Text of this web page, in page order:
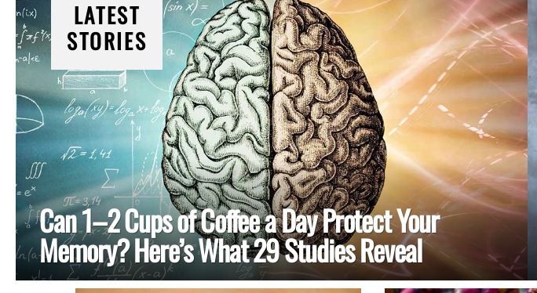
LATEST
STORIES
Can 1–2 Cups of Coffee a Day Protect Your
Memory? Here’s What 29 Studies Reveal